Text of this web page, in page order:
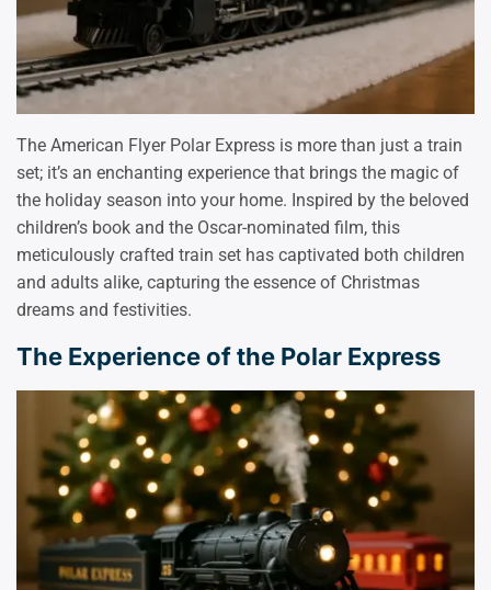
The American Flyer Polar Express is more than just a train
set; it’s an enchanting experience that brings the magic of
the holiday season into your home. Inspired by the beloved
children’s book and the Oscar-nominated film, this
meticulously crafted train set has captivated both children
and adults alike, capturing the essence of Christmas
dreams and festivities.
The Experience of the Polar Express